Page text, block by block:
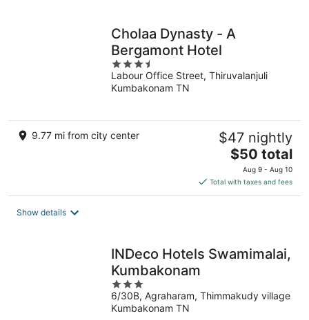
Cholaa Dynasty - A
Bergamont Hotel
3.5
out
of
Labour Office Street, Thiruvalanjuli
Kumbakonam TN
9.77 mi from city center $47 nightly
The
price
is
$50
$50 total
Aug 9 - Aug 10
Total with taxes and fees
Show details
INDeco Hotels Swamimalai,
Kumbakonam
3
out
of
6/30B, Agraharam, Thimmakudy village
Kumbakonam TN